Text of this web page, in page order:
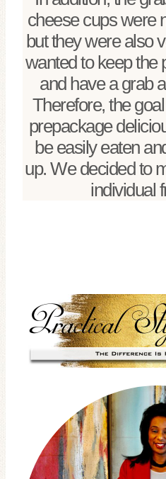
cheese cups were
but they were also
wanted to keep the
and have a grab
Therefore, the
prepackage
be easily eaten
up. We decided to
individual